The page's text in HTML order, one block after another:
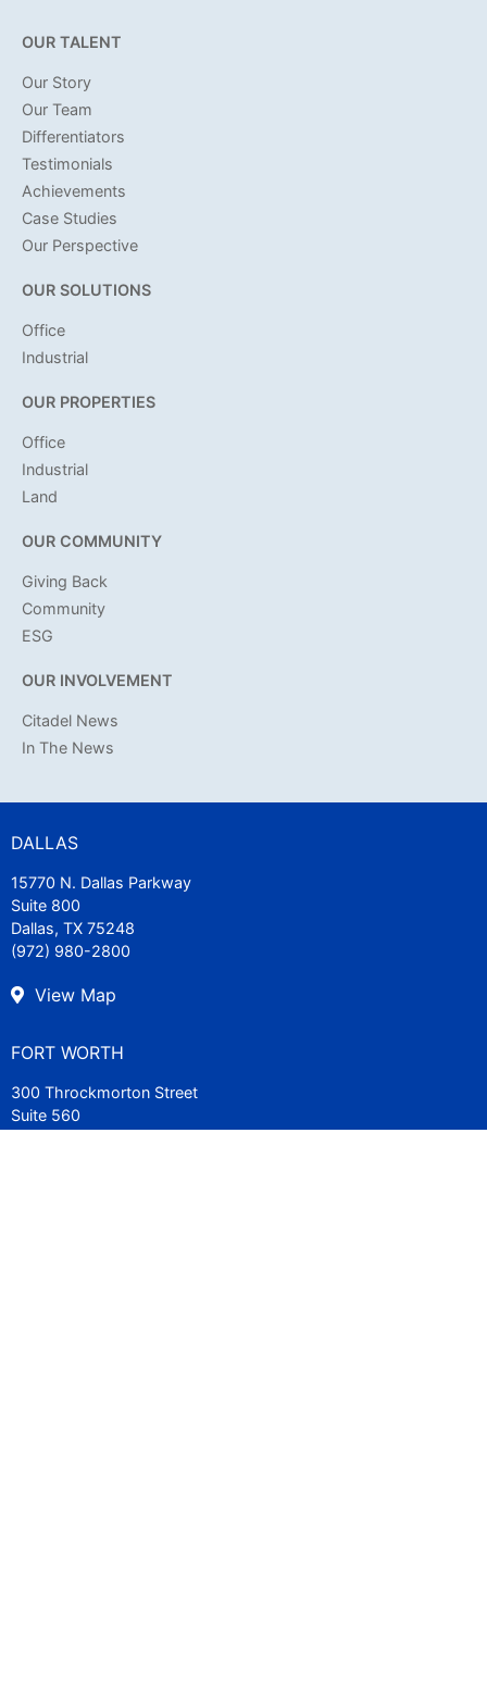
OUR TALENT
Our Story
Our Team
Differentiators
Testimonials
Achievements
Case Studies
Our Perspective
OUR SOLUTIONS
Office
Industrial
OUR PROPERTIES
Office
Industrial
Land
OUR COMMUNITY
Giving Back
Community
ESG
OUR INVOLVEMENT
Citadel News
In The News
DALLAS
15770 N. Dallas Parkway
Suite 800
Dallas, TX 75248
(972) 980-2800
View Map
FORT WORTH
300 Throckmorton Street
Suite 560